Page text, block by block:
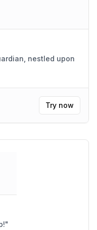
nestled upon
Try now
"